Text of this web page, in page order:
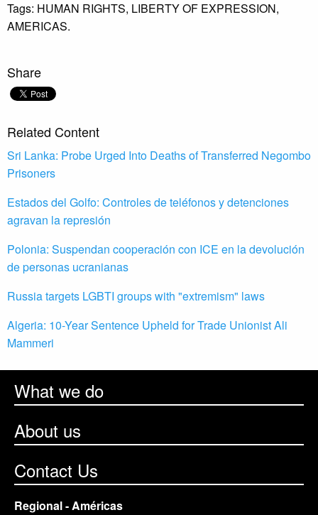
Tags: HUMAN RIGHTS, LIBERTY OF EXPRESSION,
AMERICAS.
Share
Related Content
Sri Lanka: Probe Urged Into Deaths of Transferred Negombo
Prisoners
Estados del Golfo: Controles de teléfonos y detenciones
agravan la represión
Polonia: Suspendan cooperación con ICE en la devolución
de personas ucranianas
Russia targets LGBTI groups with "extremism" laws
Algeria: 10-Year Sentence Upheld for Trade Unionist Ali
Mammeri
What we do
About us
Contact Us
Regional - Américas